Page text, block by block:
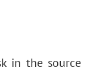
in the source